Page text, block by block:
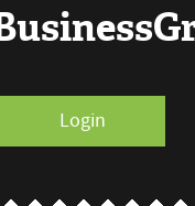
Login